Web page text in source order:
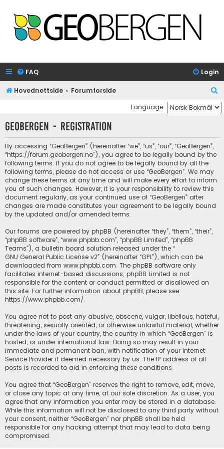
FAQ Login
Hovednettside Forumforside
e
a
Language:
GeoBergen - Registration
By accessing “GeoBergen” (hereinafter “we”, “us”, “our”, “GeoBergen”,
“https://forum.geobergen.no”), you agree to be legally bound by the
following terms. If you do not agree to be legally bound by all the
following terms, please do not access or use “GeoBergen”. We may
change these terms at any time and will make every effort to inform
you of such changes. However, it is your responsibility to review this
document regularly, as your continued use of “GeoBergen” after
changes are made constitutes your agreement to be legally bound
by the updated and/or amended terms.
Our forums are powered by phpBB (hereinafter “they”, “them”, “their”,
“phpBB software”, “www.phpbb.com”, “phpBB Limited”, “phpBB
Teams”), a bulletin board solution released under the “
GNU General Public License v2” (hereinafter “GPL”), which can be
downloaded from www.phpbb.com. The phpBB software only
facilitates internet-based discussions; phpBB Limited is not
responsible for the content or conduct permitted or disallowed on
this site. For further information about phpBB, please see:
https://www.phpbb.com/.
You agree not to post any abusive, obscene, vulgar, libellous, hateful,
threatening, sexually oriented, or otherwise unlawful material, whether
under the laws of your country, the country in which “GeoBergen” is
hosted, or under international law. Doing so may result in your
immediate and permanent ban, with notification of your Internet
Service Provider if deemed necessary by us. The IP address of all
posts is recorded to aid in enforcing these conditions.
You agree that “GeoBergen” reserves the right to remove, edit, move,
or close any topic at any time, at our sole discretion. As a user, you
agree that any information you enter may be stored in a database.
While this information will not be disclosed to any third party without
your consent, neither “GeoBergen” nor phpBB shall be held
responsible for any hacking attempt that may lead to data being
compromised.